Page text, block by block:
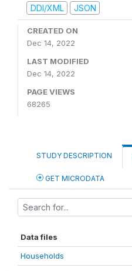
DDI/XML
JSON
CREATED ON
Dec 14, 2022
LAST MODIFIED
Dec 14, 2022
PAGE VIEWS
68265
STUDY DESCRIPTION
GET MICRODATA
Data files
Households